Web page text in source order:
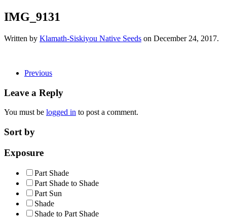
IMG_9131
Written by Klamath-Siskiyou Native Seeds on December 24, 2017.
Previous
Leave a Reply
You must be logged in to post a comment.
Sort by
Exposure
Part Shade
Part Shade to Shade
Part Sun
Shade
Shade to Part Shade